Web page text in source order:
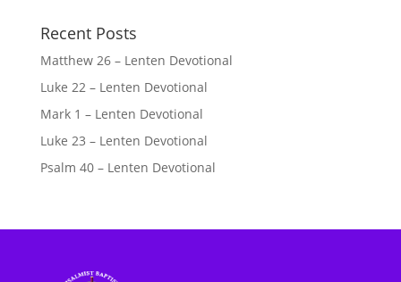
Recent Posts
Matthew 26 – Lenten Devotional
Luke 22 – Lenten Devotional
Mark 1 – Lenten Devotional
Luke 23 – Lenten Devotional
Psalm 40 – Lenten Devotional